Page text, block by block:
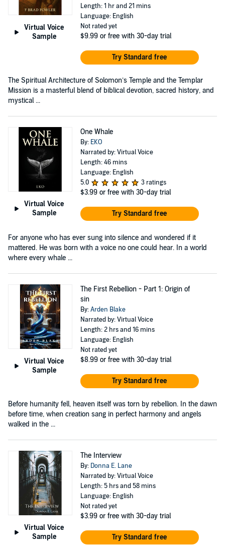
Virtual Voice
Sample
Length: 1 hr and 21 mins
Language: English
Not rated yet
$9.99 or free with 30-day trial
Try Standard free
The Spiritual Architecture of Solomon’s Temple and the Templar
Mission is a masterful blend of biblical devotion, sacred history, and
mystical ...
Virtual Voice
Sample
One Whale
By: EKO
Narrated by: Virtual Voice
Length: 46 mins
Language: English
5.0
3 ratings
$3.99 or free with 30-day trial
Try Standard free
For anyone who has ever sung into silence and wondered if it
mattered. He was born with a voice no one could hear. In a world
where every whale ...
Virtual Voice
Sample
The First Rebellion - Part 1: Origin of
sin
By:Arden Blake
Narrated by: Virtual Voice
Length: 2 hrs and 16 mins
Language: English
Not rated yet
$8.99 or free with 30-day trial
Try Standard free
Before humanity fell, heaven itself was torn by rebellion. In the dawn
before time, when creation sang in perfect harmony and angels
walked in the ...
Virtual Voice
Sample
The Interview
By: Donna E. Lane
Narrated by: Virtual Voice
Length: 5 hrs and 58 mins
Language: English
Not rated yet
$3.99 or free with 30-day trial
Try Standard free